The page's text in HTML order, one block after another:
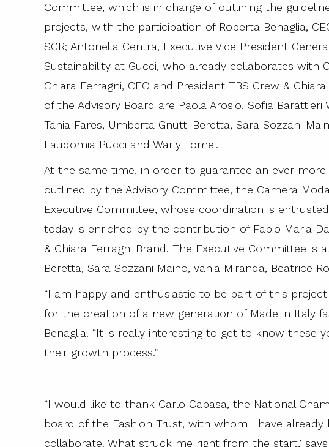
Committee, which is in charge of outlining the
projects, with the participation of Roberta Benaglia,
SGR; Antonella Centra, Executive Vice President
Sustainability at Gucci, who already collaborates with
Chiara Ferragni, CEO and President TBS Crew &
of the Advisory Board are Paola Arosio, Sofia Barattieri
Tania Fares, Umberta Gnutti Beretta, Sara Sozzani
Laudomia Pucci and Warly Tomei.
At the same time, in order to guarantee an ever
outlined by the Advisory Committee, the Camera
Executive Committee, whose coordination is
today is enriched by the contribution of Fabio Maria
& Chiara Ferragni Brand. The Executive Committee is
Beretta, Sara Sozzani Maino, Vania Miranda, Beatrice
“I am happy and enthusiastic to be part of this
for the creation of a new generation of Made in Italy
Benaglia. “It is really interesting to get to know these
their growth process.”
“I would like to thank Carlo Capasa, the National
board of the Fashion Trust, with whom I have
collaborate. What struck me right from the start,’